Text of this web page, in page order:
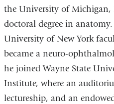
the University of Michigan,
doctoral degree in
University of New York
became a neuro-
he joined Wayne State
Institute, where an
lectureship, and an